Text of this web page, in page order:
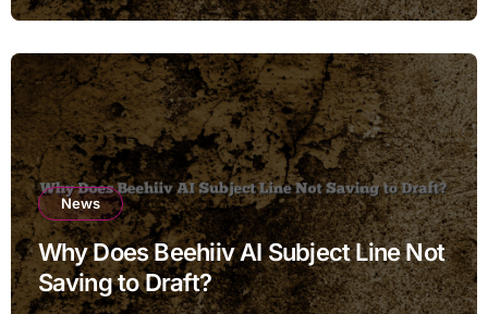
News
Why Does Beehiiv AI Subject Line Not
Saving to Draft?